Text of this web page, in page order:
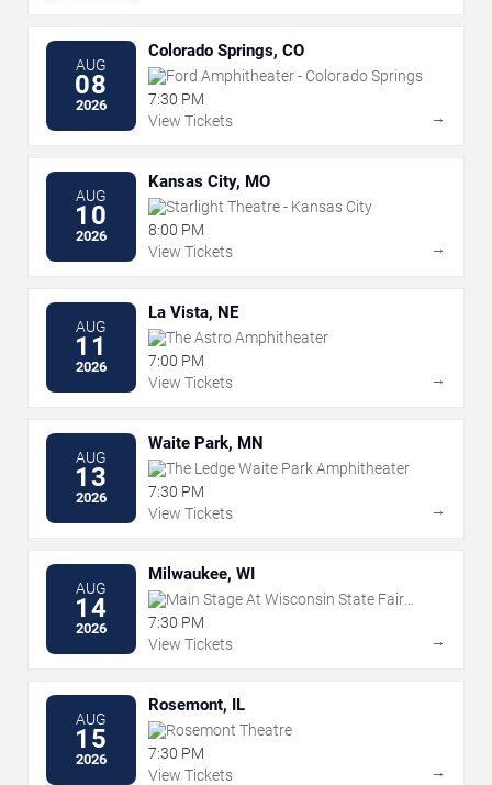
AUG
08
2026
Colorado Springs, CO
Ford Amphitheater - Colorado Springs
7:30 PM
View Tickets
→
AUG
10
2026
Kansas City, MO
Starlight Theatre - Kansas City
8:00 PM
View Tickets
→
AUG
11
2026
La Vista, NE
The Astro Amphitheater
7:00 PM
View Tickets
→
AUG
13
2026
Waite Park, MN
The Ledge Waite Park Amphitheater
7:30 PM
View Tickets
→
AUG
14
2026
Milwaukee, WI
Main Stage At Wisconsin State Fair
Park
7:30 PM
View Tickets
→
AUG
15
2026
Rosemont, IL
Rosemont Theatre
7:30 PM
View Tickets
→